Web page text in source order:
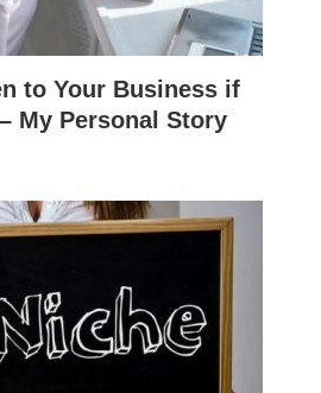
to Your Business if
My Personal Story